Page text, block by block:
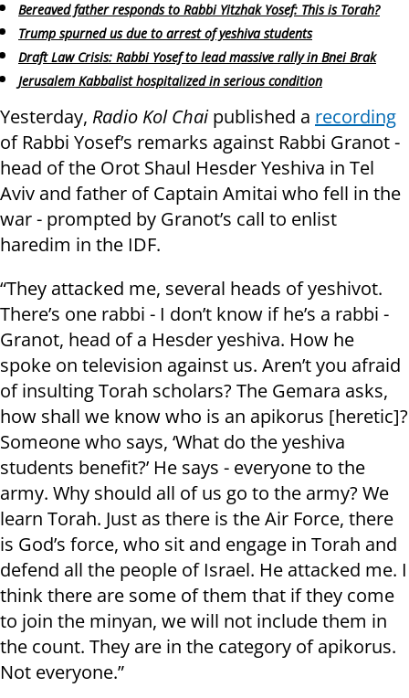
Bereaved father responds to Rabbi Yitzhak Yosef: This is Torah?
Trump spurned us due to arrest of yeshiva students
Draft Law Crisis: Rabbi Yosef to lead massive rally in Bnei Brak
Jerusalem Kabbalist hospitalized in serious condition
Yesterday, Radio Kol Chaipublished a recording
of Rabbi Yosef’s remarks against Rabbi Granot -
head of the Orot Shaul Hesder Yeshiva in Tel
Aviv and father of Captain Amitai who fell in the
war - prompted by Granot’s call to enlist
haredim in the IDF.
“They attacked me, several heads of yeshivot.
There’s one rabbi - I don’t know if he’s a rabbi -
Granot, head of a Hesder yeshiva. How he
spoke on television against us. Aren’t you afraid
of insulting Torah scholars? The Gemara asks,
how shall we know who is an apikorus [heretic]?
Someone who says, ‘What do the yeshiva
students benefit?’ He says - everyone to the
army. Why should all of us go to the army? We
learn Torah. Just as there is the Air Force, there
is God’s force, who sit and engage in Torah and
defend all the people of Israel. He attacked me. I
think there are some of them that if they come
to join the minyan, we will not include them in
the count. They are in the category of apikorus.
Not everyone.”